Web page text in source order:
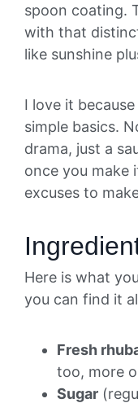
spoon coating.
with that
like sunshine
I love it
simple basics.
drama, just a
once you make
excuses to
Here is what
you can find it
Fresh
too, more
Sugar